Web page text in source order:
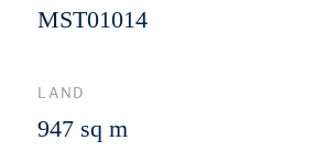
MST01014
LAND
947 sq m